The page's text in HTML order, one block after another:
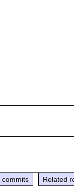
commits Related